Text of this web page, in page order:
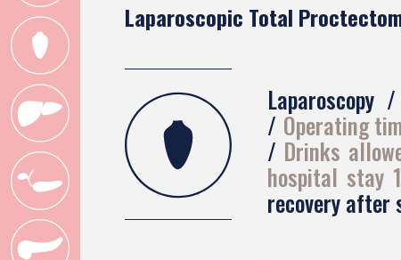
Laparoscopic Total
Laparoscopy
Operating
Drinks
hospital stay
recovery after